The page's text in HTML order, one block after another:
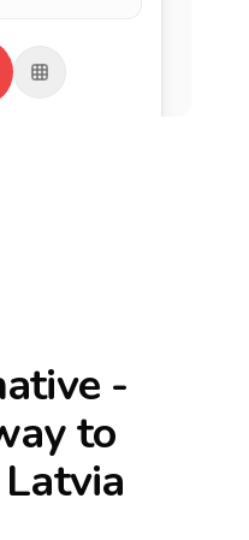
-
to
Latvia